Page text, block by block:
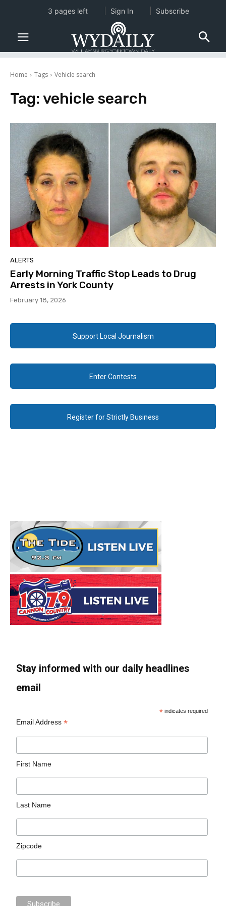
Home Tags Vehicle search
Tag: vehicle search
ALERTS
Early Morning Traffic Stop Leads to Drug
Arrests in York County
February 18, 2026
Support Local Journalism
Enter Contests
Register for Strictly Business
Stay informed with our daily headlines
email
* indicates required
Email Address*
First Name
Last Name
Zipcode
3 pages left Sign In Subscribe